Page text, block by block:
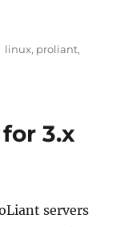
Tags
linux, proliant,
3.x
servers